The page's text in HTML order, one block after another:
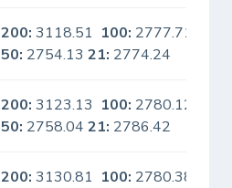
200: 3118.51 100: 2777.71
50: 2754.1321: 2774.24
200: 3123.13 100: 2780.12
50: 2758.0421: 2786.42
200: 3130.81 100: 2780.38